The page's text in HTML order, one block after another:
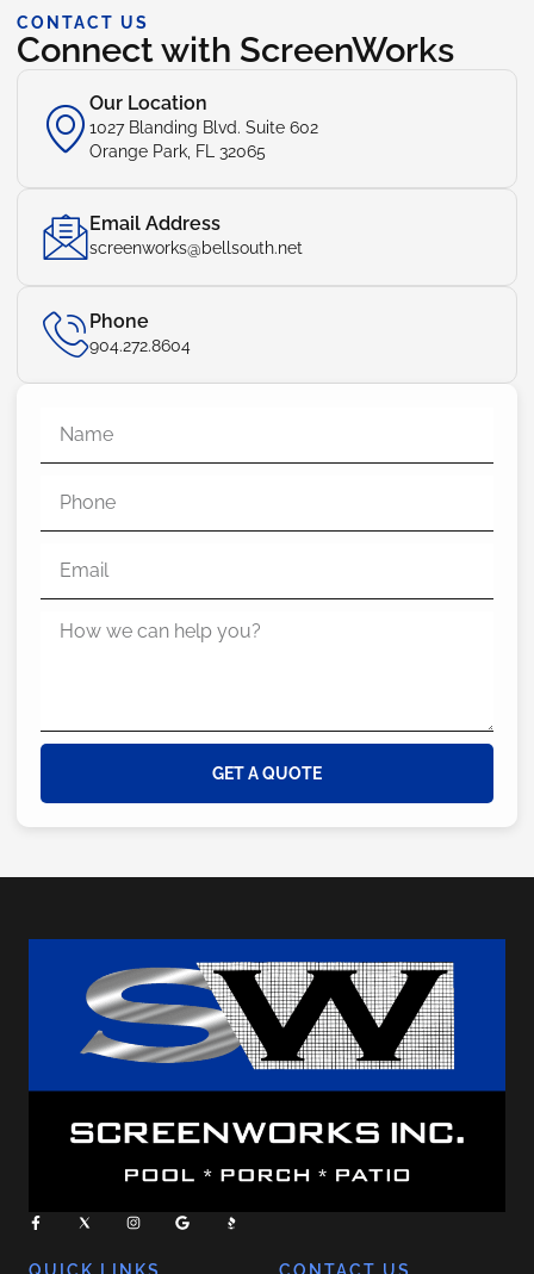
CONTACT US
Connect with ScreenWorks
Our Location
1027 Blanding Blvd. Suite 602
Orange Park, FL 32065
Email Address
screenworks@bellsouth.net
Phone
904.272.8604
GET A QUOTE
QUICK LINKS CONTACT US